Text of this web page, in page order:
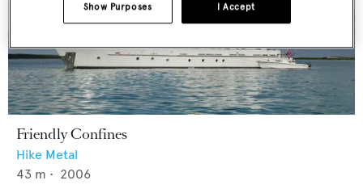
Friendly Confines
Hike Metal
43 m • 2006
I Accept
Show Purposes